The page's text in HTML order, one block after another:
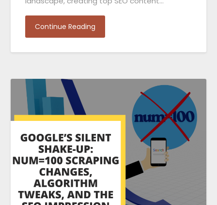
Continue Reading